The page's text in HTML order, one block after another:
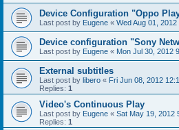
Device Configuration "Oppo
Last post by Eugene « Wed Aug 01, 2012
Device configuration "Sony
Last post by Eugene « Mon Jul 30, 2012
External subtitles
Last post by libero « Fri Jun 08, 2012
Replies: 1
Video's Continuous Play
Last post by Eugene « Sat May 19, 2012
Replies: 1